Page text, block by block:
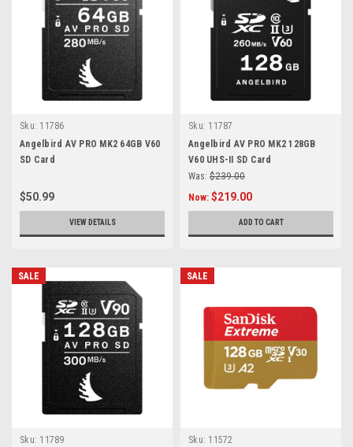
Sku: 11786
Angelbird AV PRO MK2 64GB V60
SD Card
$50.99
VIEW DETAILS
Sku: 11787
Angelbird AV PRO MK2 128GB
V60 UHS-II SD Card
Was: $239.00
Now: $219.00
ADD TO CART
SALE
Sku: 11789
SALE
Sku: 11572